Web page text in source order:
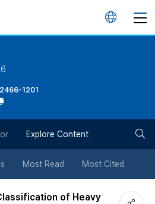
언
튼
1201
Explore Content
Most Read Most Cited
of Heavy